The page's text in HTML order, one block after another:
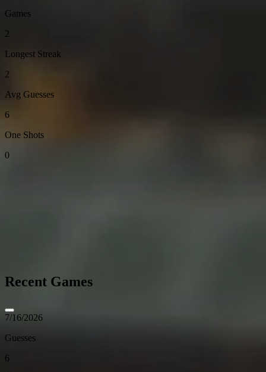
Games
2
Longest Streak
2
Avg Guesses
6
One Shots
0
Recent Games
7/16/2026
Guesses
6